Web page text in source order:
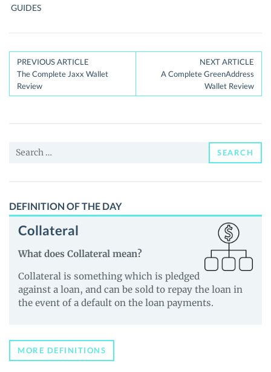
GUIDES
Post
navigation
PREVIOUS ARTICLE
The Complete Jaxx Wallet
Review
NEXT ARTICLE
A Complete GreenAddress
Wallet Review
Search
SEARCH
DEFINITION OF THE DAY
Collateral
What does Collateral mean?
Collateral is something which is pledged
against a loan, and can be sold to repay the loan in
the event of a default on the loan payments.
MORE DEFINITIONS